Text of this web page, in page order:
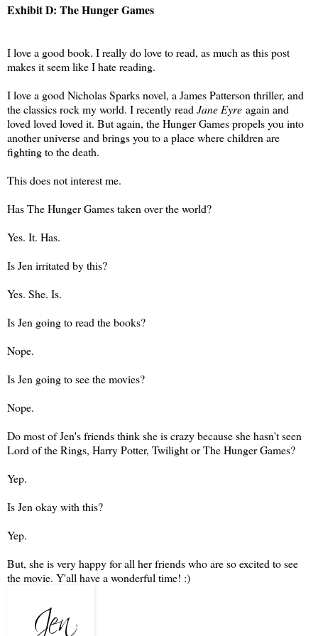
Exhibit D: The Hunger Games
I love a good book. I really do love to read, as much as this post
makes it seem like I hate reading.
I love a good Nicholas Sparks novel, a James Patterson thriller, and
the classics rock my world. I recently read Jane Eyre again and
loved loved loved it. But again, the Hunger Games propels you into
another universe and brings you to a place where children are
fighting to the death.
This does not interest me.
Has The Hunger Games taken over the world?
Yes. It. Has.
Is Jen irritated by this?
Yes. She. Is.
Is Jen going to read the books?
Nope.
Is Jen going to see the movies?
Nope.
Do most of Jen's friends think she is crazy because she hasn't seen
Lord of the Rings, Harry Potter, Twilight or The Hunger Games?
Yep.
Is Jen okay with this?
Yep.
But, she is very happy for all her friends who are so excited to see
the movie. Y'all have a wonderful time! :)